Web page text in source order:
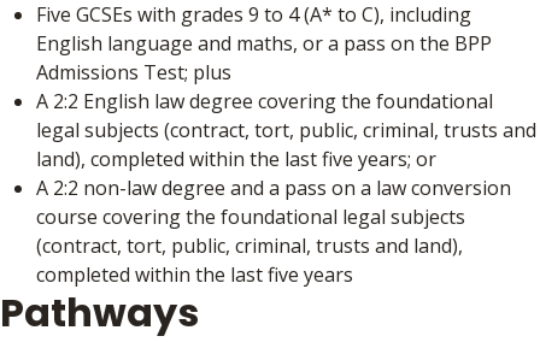
Five GCSEs with grades 9 to 4 (A* to C), including
English language and maths, or a pass on the BPP
Admissions Test; plus
A 2:2 English law degree covering the foundational
legal subjects (contract, tort, public, criminal, trusts and
land), completed within the last five years; or
A 2:2 non-law degree and a pass on a law conversion
course covering the foundational legal subjects
(contract, tort, public, criminal, trusts and land),
completed within the last five years
Pathways